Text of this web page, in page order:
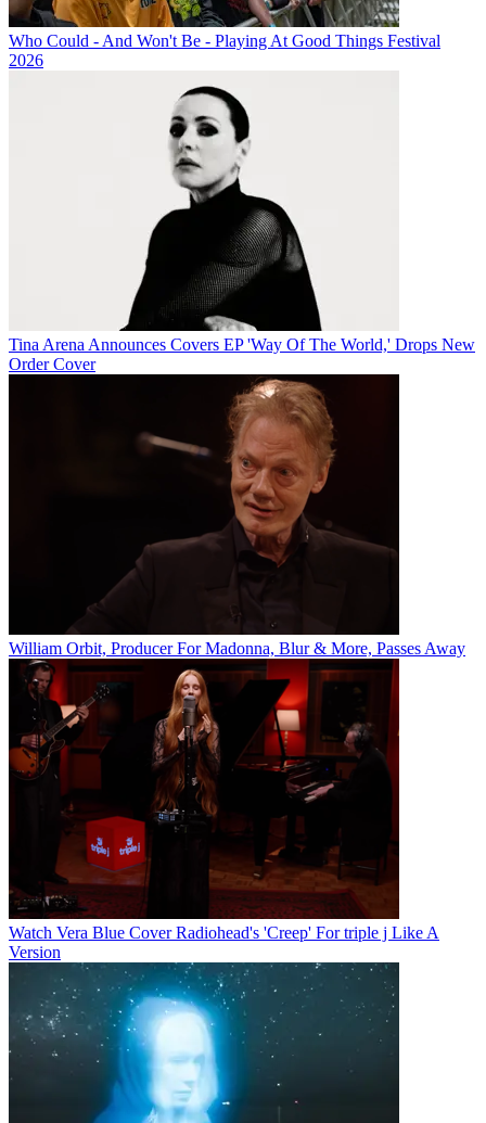
Who Could - And Won't Be - Playing At Good Things Festival
2026
Tina Arena Announces Covers EP 'Way Of The World,' Drops New
Order Cover
William Orbit, Producer For Madonna, Blur & More, Passes Away
Watch Vera Blue Cover Radiohead's 'Creep' For triple j Like A
Version